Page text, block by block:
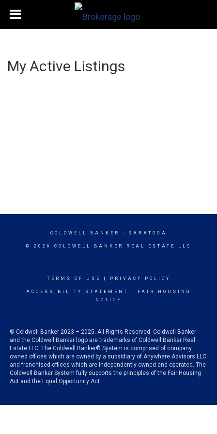
My Active Listings
COLDWELL BANKER - SARATOGA
© 2026 COLDWELL BANKER REAL ESTATE LLC
TERMS OF USE PRIVACY POLICY
ACCESSIBILITY STATEMENT
FAIR HOUSING
NOTICE
© Coldwell Banker 2023 – 2025. All Rights Reserved. Coldwell Banker
and the Coldwell Banker logo are trademarks of Coldwell Banker Real
Estate LLC. The Coldwell Banker® System is comprised of company
owned offices which are owned by a subsidiary of Anywhere Advisors LLC
and franchised offices which are independently owned and operated. The
Coldwell Banker System fully supports the principles of the Fair Housing
Act and the Equal Opportunity Act.